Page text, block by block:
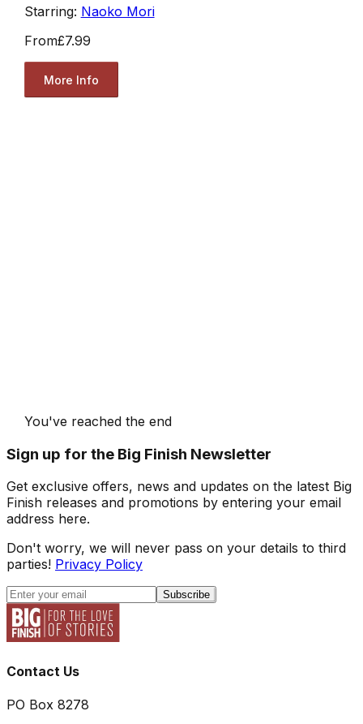
Starring: Naoko Mori
From£7.99
More Info
You've reached the end
Sign up for the Big Finish Newsletter
Get exclusive offers, news and updates on the latest Big
Finish releases and promotions by entering your email
address here.
Don't worry, we will never pass on your details to third
parties! Privacy Policy
Subscribe
Contact Us
PO Box 8278